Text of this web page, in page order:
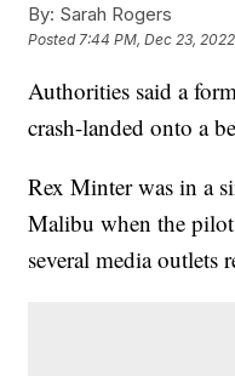
By: Sarah Rogers
Posted7:44 PM, Dec 23, 2022
Authorities said a
crash-landed onto a
Rex Minter was in a
Malibu when the
several media outlets